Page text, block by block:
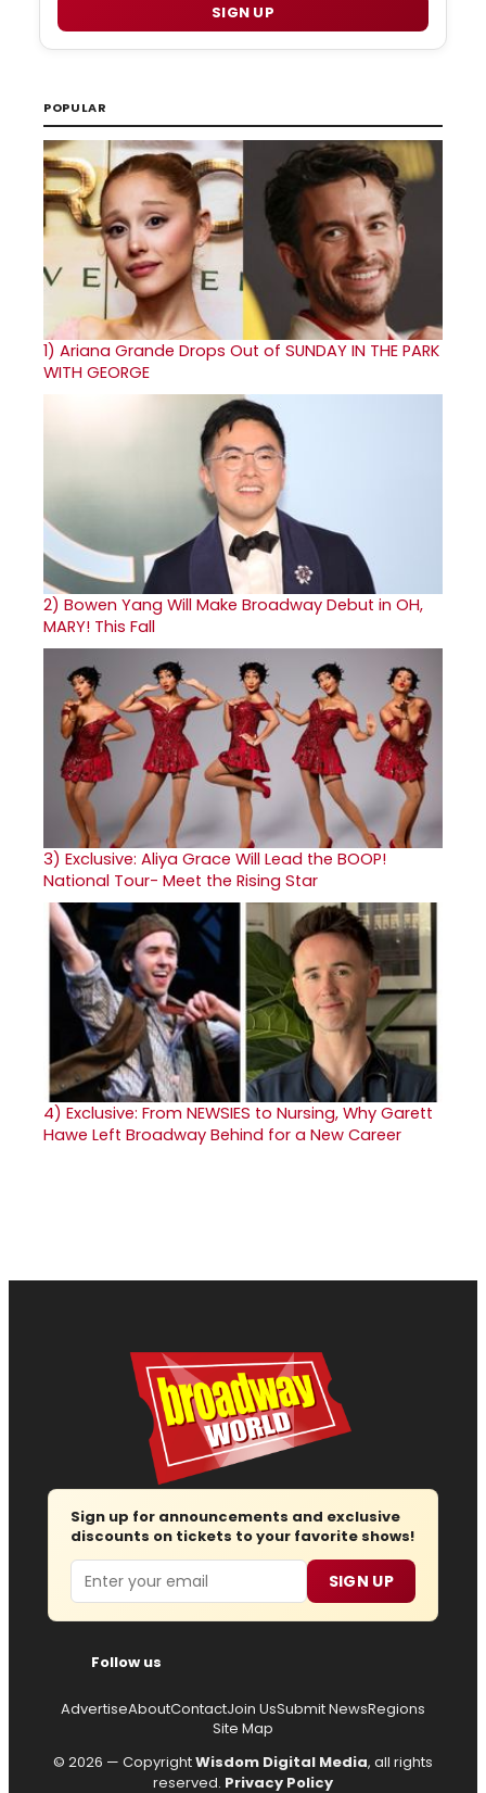
SIGN UP
POPULAR
1) Ariana Grande Drops Out of SUNDAY IN THE PARK
WITH GEORGE
2) Bowen Yang Will Make Broadway Debut in OH,
MARY! This Fall
3) Exclusive: Aliya Grace Will Lead the BOOP!
National Tour- Meet the Rising Star
4) Exclusive: From NEWSIES to Nursing, Why Garett
Hawe Left Broadway Behind for a New Career
Sign up for announcements and exclusive
discounts on tickets to your favorite shows!
Email SIGN UP
Follow us
AdvertiseAboutContactJoin UsSubmit NewsRegions
Site Map
© 2026 — CopyrightWisdom Digital Media, all rights
reserved. Privacy Policy